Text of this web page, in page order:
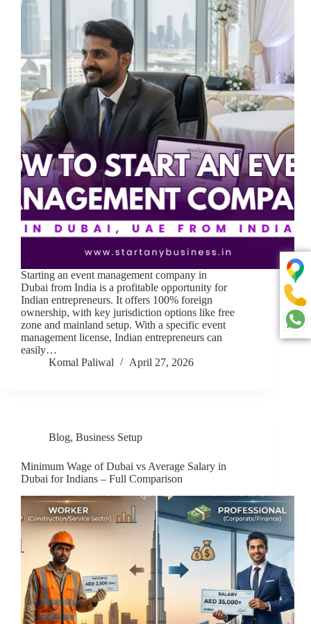
Starting an event management company in
Dubai from India is a profitable opportunity for
Indian entrepreneurs. It offers 100% foreign
ownership, with key jurisdiction options like free
zone and mainland setup. With a specific event
management license, Indian entrepreneurs can
easily…
Komal Paliwal
April 27, 2026
Blog, Business Setup
Minimum Wage of Dubai vs Average Salary in
Dubai for Indians – Full Comparison